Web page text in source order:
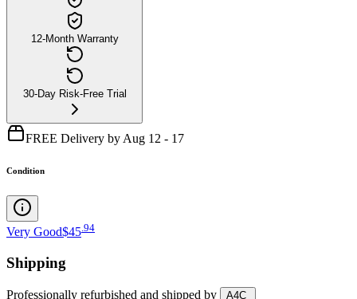
12-Month Warranty
30-Day Risk-Free Trial
FREE Delivery by Aug 12 - 17
Condition
Very Good$45 94
Shipping
Professionally refurbished and shipped by A4C